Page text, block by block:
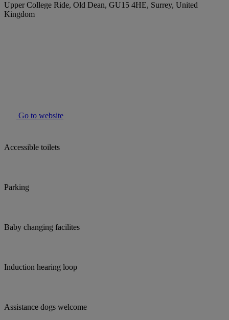
Upper College Ride, Old Dean, GU15 4HE, Surrey, United
Kingdom
Go to website
Accessible toilets
Parking
Baby changing facilites
Induction hearing loop
Assistance dogs welcome